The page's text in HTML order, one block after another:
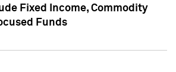
Fixed Income, Commodity
Funds